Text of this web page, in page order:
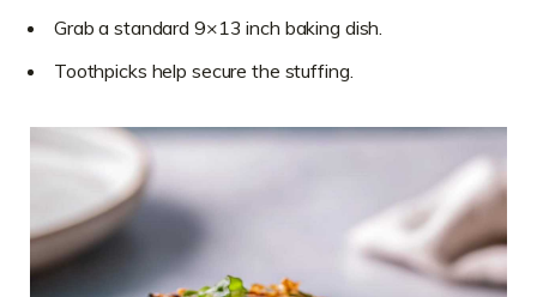
Grab a standard 9×13 inch baking dish.
Toothpicks help secure the stuffing.